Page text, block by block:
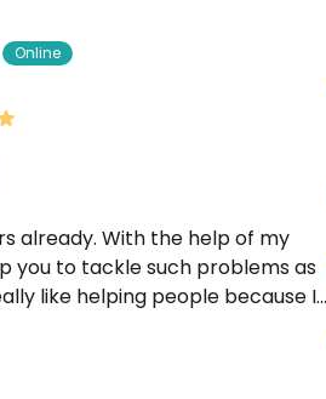
Online
already. With the help of my
you to tackle such problems as
like helping people because I
way, I can help you find your life
me your questions, I really